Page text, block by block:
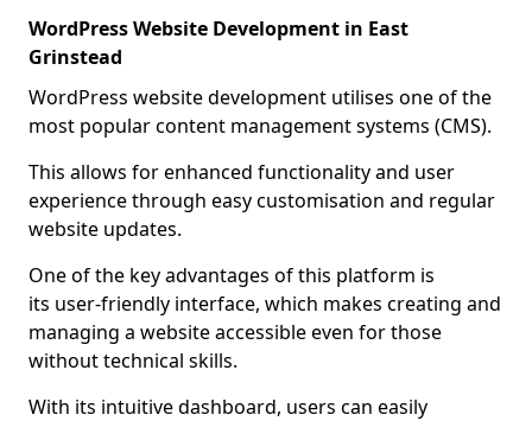
WordPress Website Development in East
Grinstead
WordPress website development utilises one of the
most popular content management systems (CMS).
This allows for enhanced functionality and user
experience through easy customisation and regular
website updates.
One of the key advantages of this platform is
its user-friendly interface, which makes creating and
managing a website accessible even for those
without technical skills.
With its intuitive dashboard, users can easily